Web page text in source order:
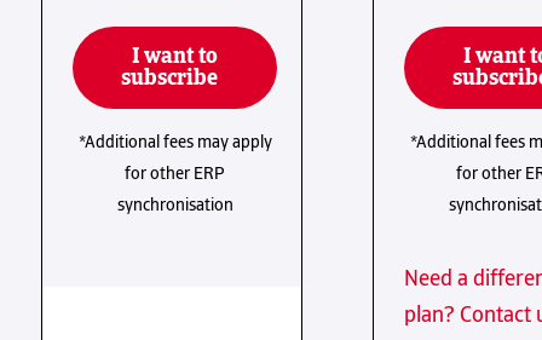
I want to
subscribe
*Additional fees may apply
for other ERP
synchronisation
I want
*Additional fees
for other
Need a
plan? Contact